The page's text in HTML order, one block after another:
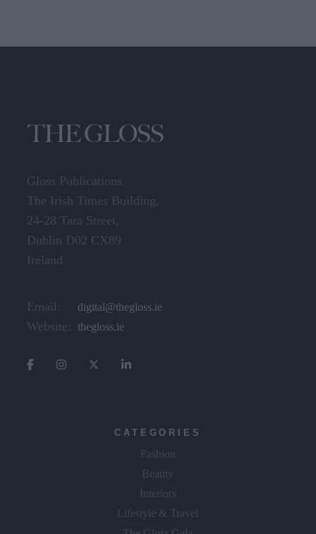
The Irish Times Building,
24-28 Tara Street,
Dublin D02 CX89
Ireland
Website: thegloss.ie
Fashion
Beauty
Interiors
Lifestyle & Travel
The Gloss Gala
Food & Wine